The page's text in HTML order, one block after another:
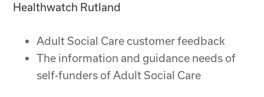
Healthwatch Rutland
Adult Social Care customer feedback
The information and guidance needs of
self-funders of Adult Social Care